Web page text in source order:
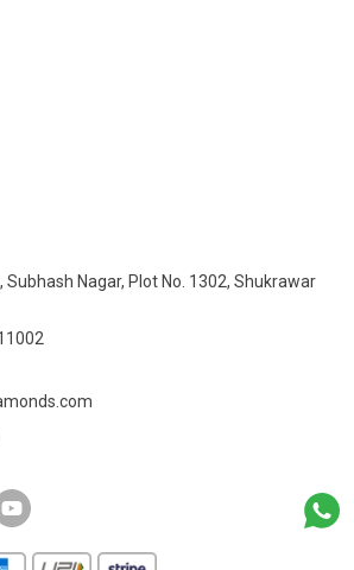
Subhash Nagar, Plot No. 1302, Shukrawar